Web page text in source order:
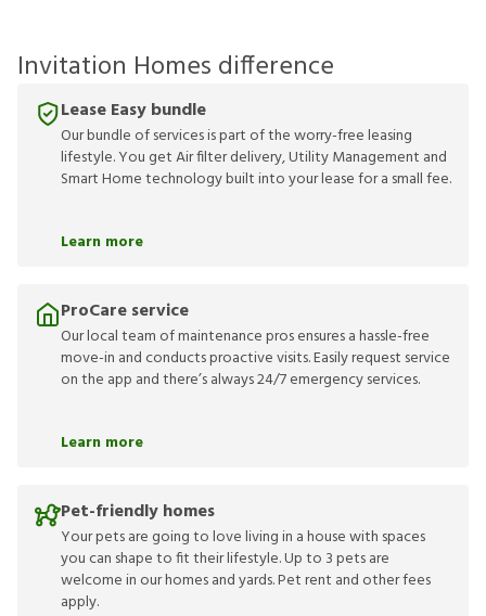
Invitation Homes difference
Lease Easy bundle
Our bundle of services is part of the worry-free leasing
lifestyle. You get Air filter delivery, Utility Management and
Smart Home technology built into your lease for a small fee.
Learn more
ProCare service
Our local team of maintenance pros ensures a hassle-free
move-in and conducts proactive visits. Easily request service
on the app and there’s always 24/7 emergency services.
Learn more
Pet-friendly homes
Your pets are going to love living in a house with spaces
you can shape to fit their lifestyle. Up to 3 pets are
welcome in our homes and yards. Pet rent and other fees
apply.